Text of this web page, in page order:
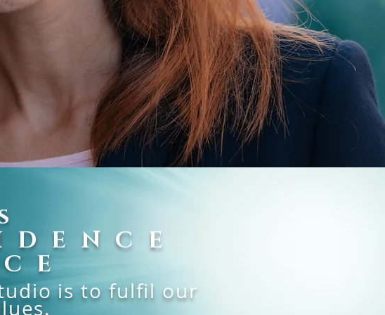
is to fulfil our